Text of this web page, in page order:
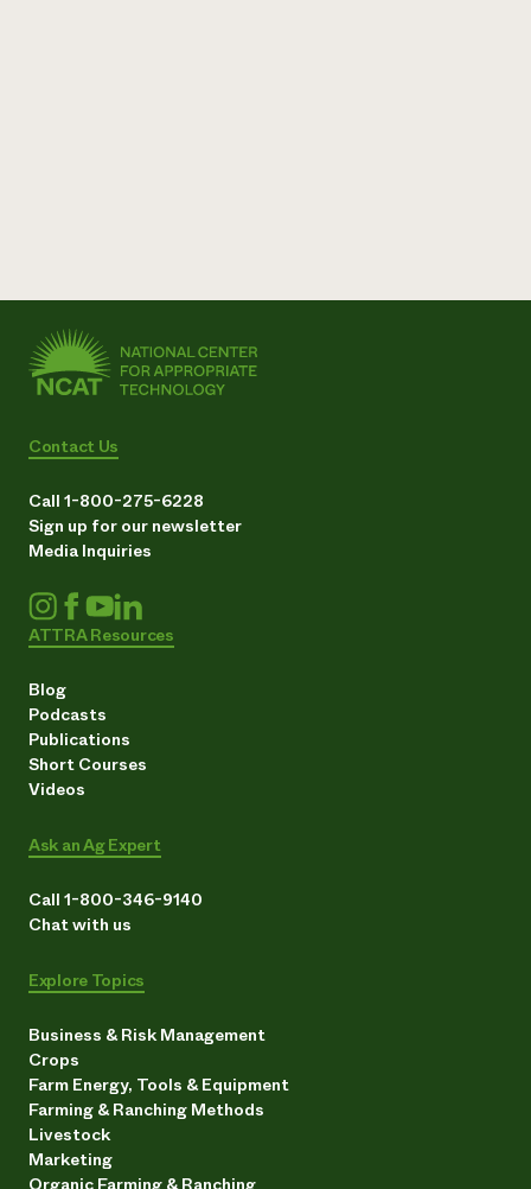
Contact Us
Call 1-800-275-6228
Sign up for our newsletter
Media Inquiries
ATTRA Resources
Blog
Podcasts
Publications
Short Courses
Videos
Ask an Ag Expert
Call 1-800-346-9140
Chat with us
Explore Topics
Business & Risk Management
Crops
Farm Energy, Tools & Equipment
Farming & Ranching Methods
Livestock
Marketing
Organic Farming & Ranching